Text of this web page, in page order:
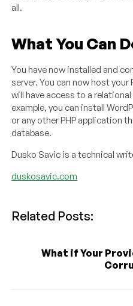
all.
What You Can
You have now installed and
server. You can now host
will have access to a
example, you can install
or any other PHP application
database.
Dusko Savic is a technical
duskosavic.com
Related Posts:
What if Your